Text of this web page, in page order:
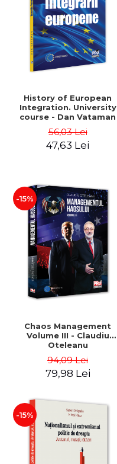
History of European
Integration. University
course - Dan Vataman
56,03 Lei
47,63 Lei
-15%
Chaos Management
Volume III - Claudiu
Oteleanu
94,09 Lei
79,98 Lei
-15%